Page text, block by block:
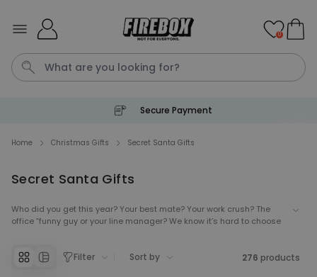
Personalizable
Pet and Text
Purchased
€34.99
Personalizable
0
Secure Payment
Home Christmas Gifts Secret Santa Gifts
Secret Santa Gifts
Who did you get this year? Your best mate? Your work crush? The
office “funny guy or your line manager? We know it’s hard to choose
regardless of the secret giftee. Whether you want to give them
Filter Sort by 276 products